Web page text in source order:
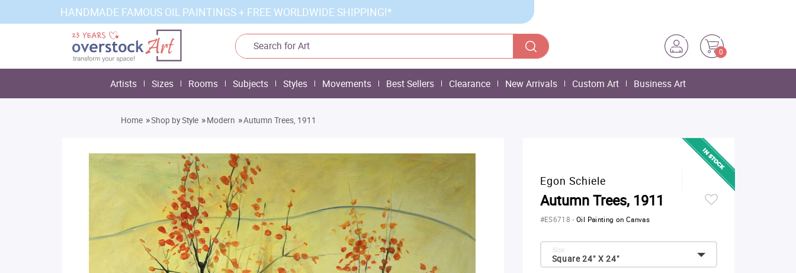
HANDMADE FAMOUS OIL PAINTINGS + FREE WORLDWIDE SHIPPING!*
0
Artists Sizes Rooms Subjects Styles Movements Best Sellers Clearance New Arrivals Custom Art Business Art
Home »Shop by Style »Modern »Autumn Trees, 1911
Egon Schiele
Autumn Trees, 1911
#ES6718-Oil Painting on Canvas
Square 24" X 24"
Size: